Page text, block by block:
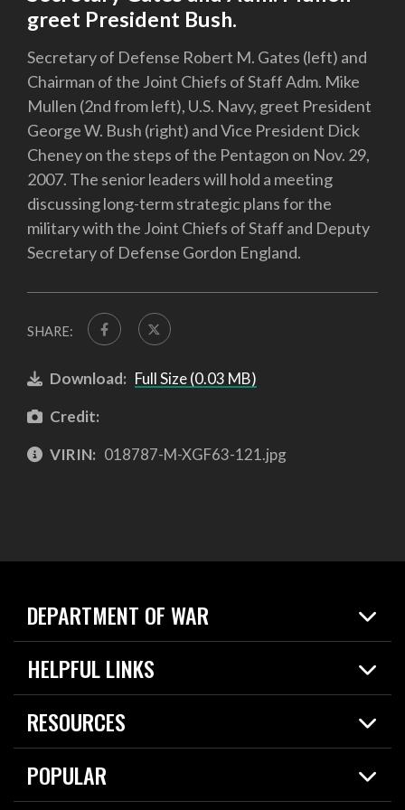
greet President Bush.
Secretary of Defense Robert M. Gates (left) and
Chairman of the Joint Chiefs of Staff Adm. Mike
Mullen (2nd from left), U.S. Navy, greet President
George W. Bush (right) and Vice President Dick
Cheney on the steps of the Pentagon on Nov. 29,
2007. The senior leaders will hold a meeting
discussing long-term strategic plans for the
military with the Joint Chiefs of Staff and Deputy
Secretary of Defense Gordon England.
SHARE:
Download: Full Size (0.03 MB)
Credit:
VIRIN: 018787-M-XGF63-121.jpg
DEPARTMENT OF WAR
Home
News
About
HELPFUL LINKS
Live Events
Today in DOW
For the Media
RESOURCES
Resources
Careers
POPULAR
2026 National Defense Strategy